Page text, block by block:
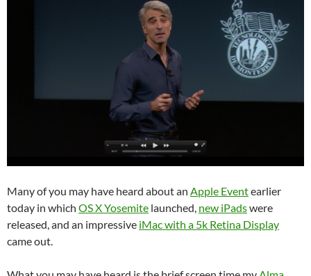
Many of you may have heard about an Apple Eventearlier
today in which OS X Yosemite launched, new iPadswere
released, and an impressive iMac with a 5k Retina Display
came out.